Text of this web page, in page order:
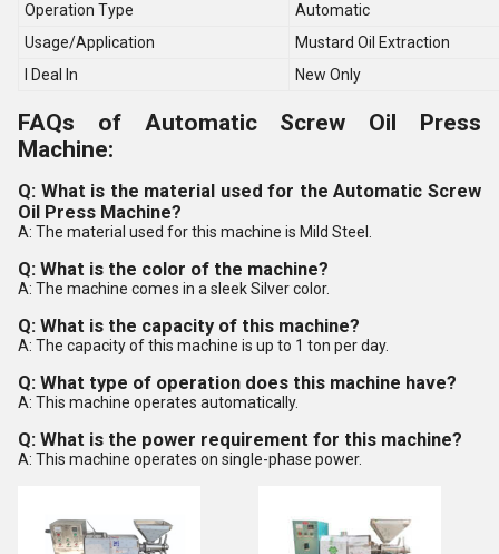
Operation Type
Automatic
Usage/Application
Mustard Oil Extraction
I Deal In
New Only
FAQs of Automatic Screw Oil Press
Machine:
Q: What is the material used for the Automatic Screw
Oil Press Machine?
A: The material used for this machine is Mild Steel.
Q: What is the color of the machine?
A: The machine comes in a sleek Silver color.
Q: What is the capacity of this machine?
A: The capacity of this machine is up to 1 ton per day.
Q: What type of operation does this machine have?
A: This machine operates automatically.
Q: What is the power requirement for this machine?
A: This machine operates on single-phase power.